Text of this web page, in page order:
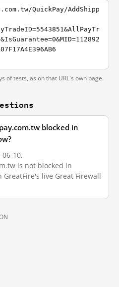
QuickPay/AddShipp
of tests, as on that URL's own page.
blocked in
10,
is not blocked in
live Great Firewall